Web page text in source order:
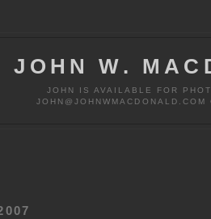
JOHN W.
JOHN IS AVAILABLE FOR